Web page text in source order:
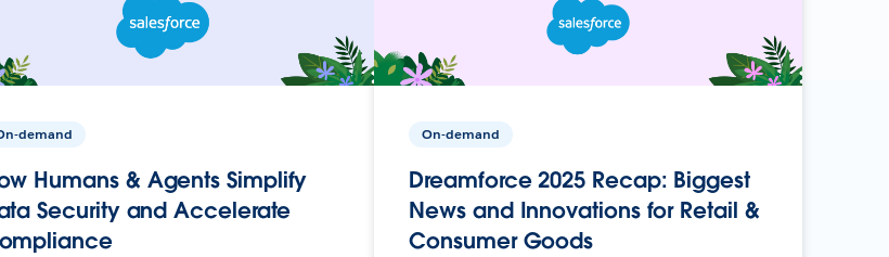
demand
Humans & Agents Simplify
Security and Accelerate
On-demand
Dreamforce 2025 Recap: Biggest
News and Innovations for Retail &
Consumer Goods